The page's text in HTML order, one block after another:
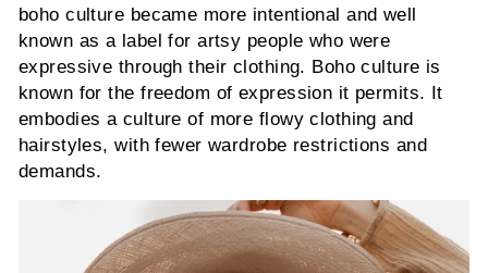
boho culture became more intentional and well
known as a label for artsy people who were
expressive through their clothing. Boho culture is
known for the freedom of expression it permits. It
embodies a culture of more flowy clothing and
hairstyles, with fewer wardrobe restrictions and
demands.